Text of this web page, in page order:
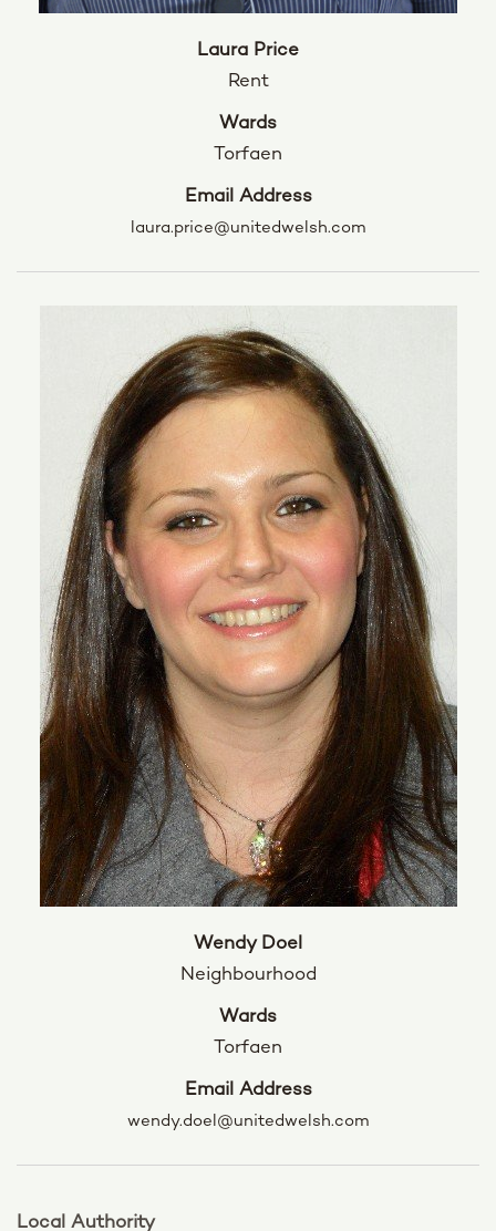
Laura Price
Rent
Wards
Torfaen
Email Address
laura.price@unitedwelsh.com
Wendy Doel
Neighbourhood
Wards
Torfaen
Email Address
wendy.doel@unitedwelsh.com
Local Authority